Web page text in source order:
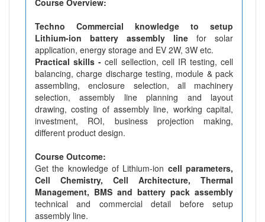
Techno Commercial knowledge to setup
Lithium-ion battery assembly line for solar
application, energy storage and EV 2W, 3W etc.
Practical skills - cell sellection, cell IR testing, cell
balancing, charge discharge testing, module & pack
assembling, enclosure selection, all machinery
selection, assembly line planning and layout
drawing, costing of assembly line, working capital,
investment, ROI, business projection making,
different product design.
Course Outcome:
Get the knowledge of Lithium-ion cell parameters,
Cell Chemistry, Cell Architecture, Thermal
Management, BMS and battery pack assembly
technical and commercial detail before setup
assembly line.